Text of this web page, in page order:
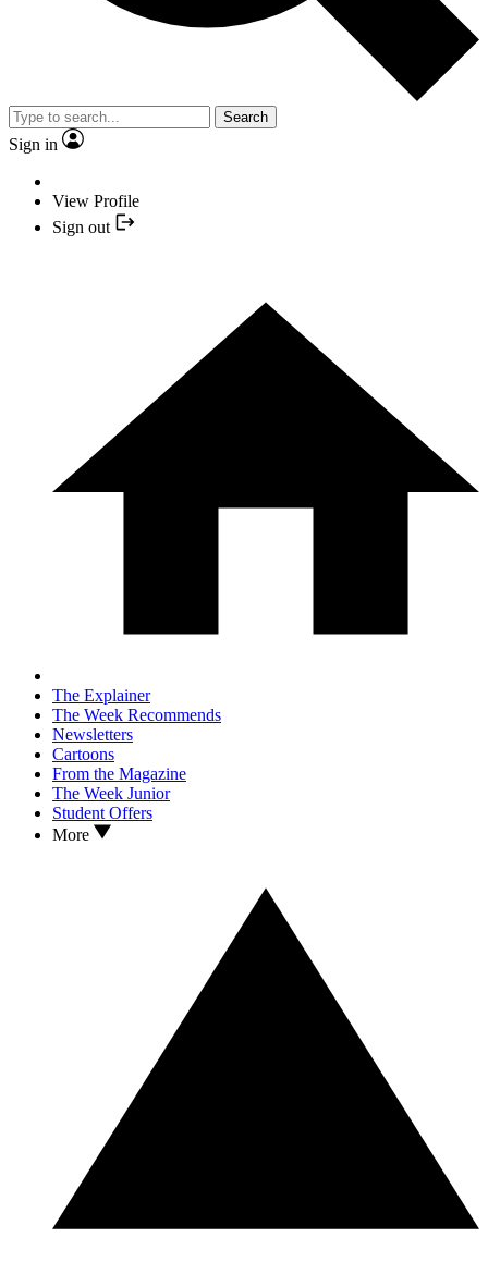
Search
Sign in
View Profile
Sign out
The Explainer
The Week Recommends
Newsletters
Cartoons
From the Magazine
The Week Junior
Student Offers
More